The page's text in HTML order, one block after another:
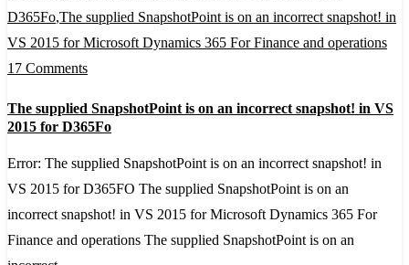
D365Fo,The supplied SnapshotPoint is on an incorrect snapshot! in
VS 2015 for Microsoft Dynamics 365 For Finance and operations
17 Commentson
supplied
is
on
an
incorrect
The supplied SnapshotPoint is on an incorrect snapshot! in VS
2015 for D365Fo
Error: The supplied SnapshotPoint is on an incorrect snapshot! in
VS 2015 for D365FO The supplied SnapshotPoint is on an
incorrect snapshot! in VS 2015 for Microsoft Dynamics 365 For
Finance and operations The supplied SnapshotPoint is on an